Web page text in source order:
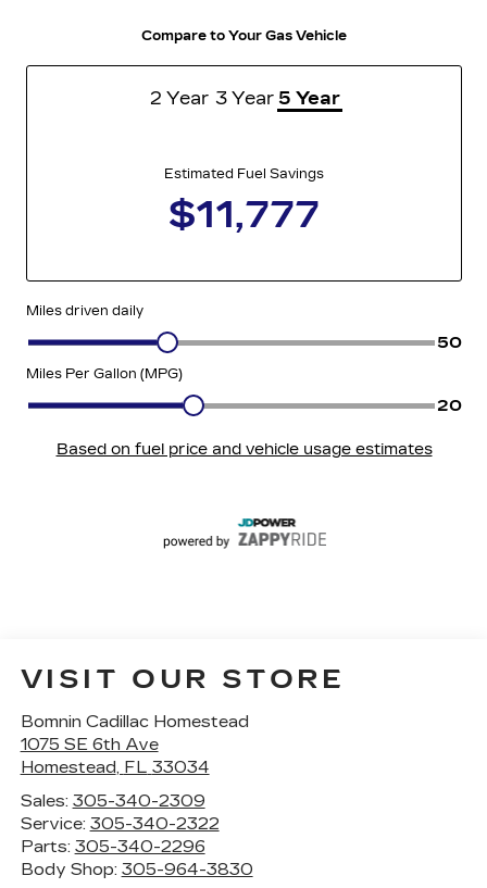
VISIT OUR STORE
Bomnin Cadillac Homestead
1075 SE 6th Ave
Homestead, FL 33034
Sales: 305-340-2309
Service: 305-340-2322
Parts: 305-340-2296
Body Shop: 305-964-3830